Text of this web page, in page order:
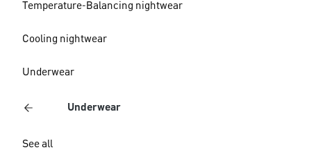
Temperature-Balancing nightwear
Cooling nightwear
Underwear
Underwear
See all